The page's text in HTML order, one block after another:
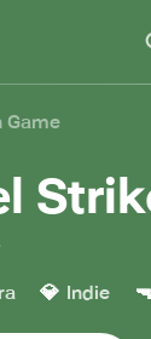
Game
💎 Indie 🔫